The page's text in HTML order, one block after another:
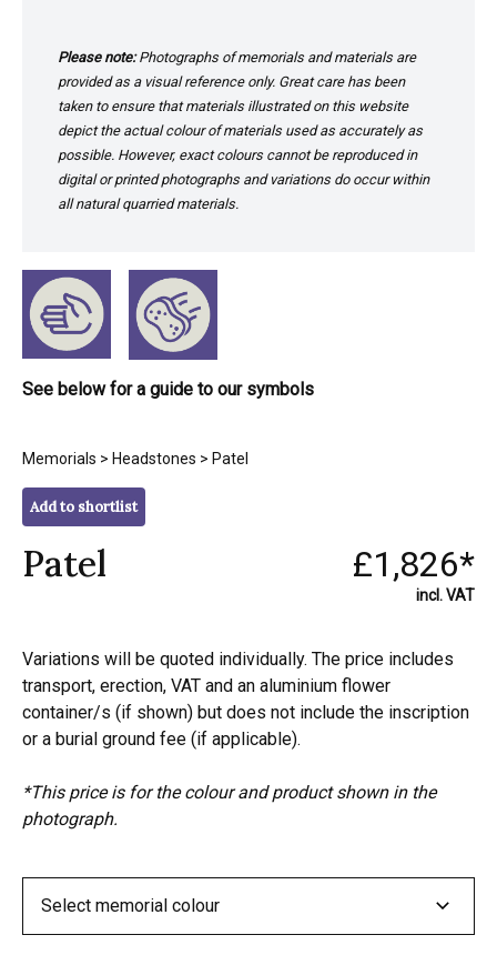
Please note:Photographs of memorials and materials are
provided as a visual reference only. Great care has been
taken to ensure that materials illustrated on this website
depict the actual colour of materials used as accurately as
possible. However, exact colours cannot be reproduced in
digital or printed photographs and variations do occur within
all natural quarried materials.
See below for a guide to our symbols
Memorials > Headstones > Patel
Add to shortlist
Patel £1,826*
incl. VAT
Variations will be quoted individually. The price includes
transport, erection, VAT and an aluminium flower
container/s (if shown) but does not include the inscription
or a burial ground fee (if applicable).
*This price is for the colour and product shown in the
photograph.